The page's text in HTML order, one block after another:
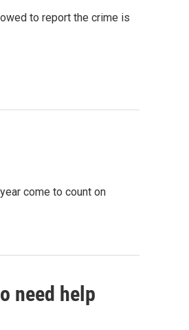
to report the crime is
come to count on
need help